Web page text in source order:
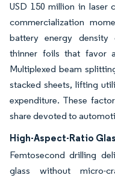
USD 150 million in laser
commercialization
battery energy density
thinner foils that favor
Multiplexed beam
stacked sheets, lifting
expenditure. These
share devoted to
High-Aspect-Ratio
Femtosecond drilling
glass without micro-